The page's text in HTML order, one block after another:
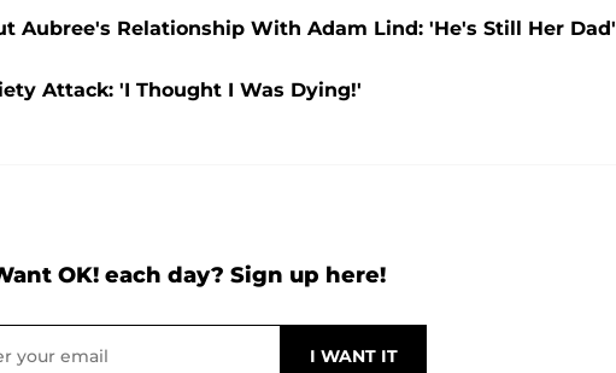
Aubree's Relationship With Adam Lind: 'He's Still Her Dad'
Attack: 'I Thought I Was Dying!'
OK! each day? Sign up here!